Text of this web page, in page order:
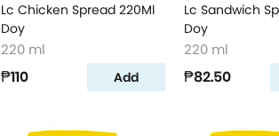
Lc Chicken Spread 220Ml
Doy
220 ml
₱110 Add
Lc Sandwich
Doy
220 ml
₱82.50